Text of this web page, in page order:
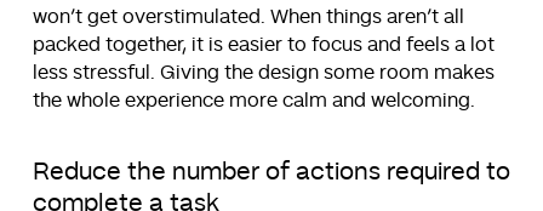
won’t get overstimulated. When things aren’t all
packed together, it is easier to focus and feels a lot
less stressful. Giving the design some room makes
the whole experience more calm and welcoming.
Reduce the number of actions required to
complete a task